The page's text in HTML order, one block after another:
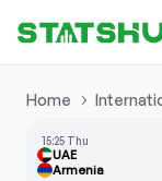
Home
15:25 Thu
UAE
Armenia